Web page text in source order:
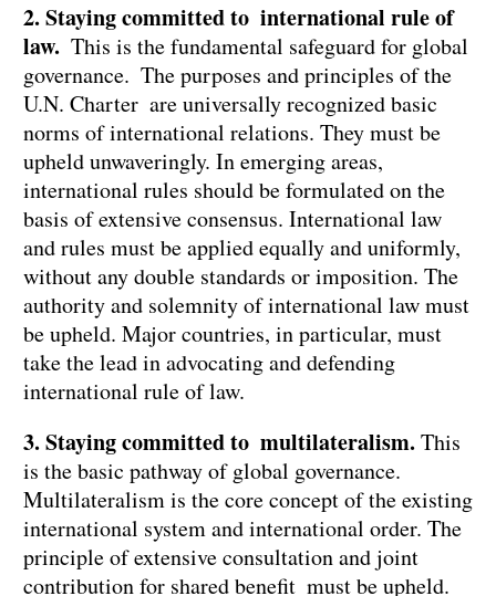
2. Staying committed to international rule of
law. This is the fundamental safeguard for global
governance. The purposes and principles of the
U.N. Charter are universally recognized basic
norms of international relations. They must be
upheld unwaveringly. In emerging areas,
international rules should be formulated on the
basis of extensive consensus. International law
and rules must be applied equally and uniformly,
without any double standards or imposition. The
authority and solemnity of international law must
be upheld. Major countries, in particular, must
take the lead in advocating and defending
international rule of law.
3. Staying committed to multilateralism.This
is the basic pathway of global governance.
Multilateralism is the core concept of the existing
international system and international order. The
principle of extensive consultation and joint
contribution for shared benefit must be upheld.